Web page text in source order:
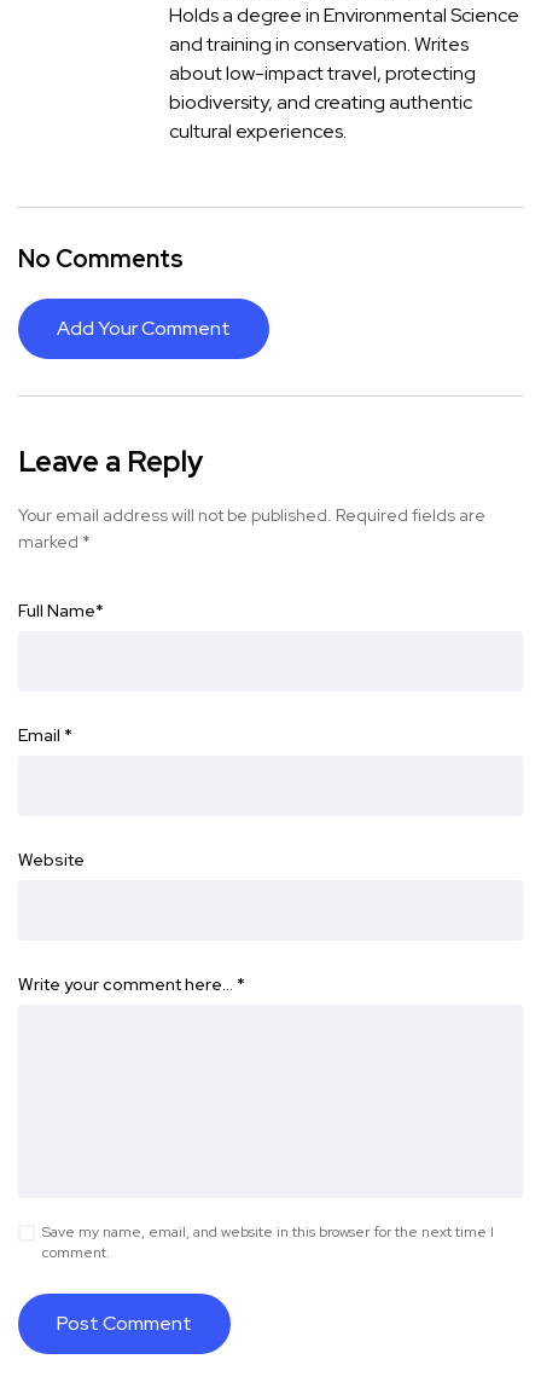
Holds a degree in Environmental Science
and training in conservation. Writes
about low-impact travel, protecting
biodiversity, and creating authentic
cultural experiences.
No Comments
Add Your Comment
Leave a Reply
Your email address will not be published. Required fields are
marked *
Full Name*
Email *
Website
Write your comment here… *
Save my name, email, and website in this browser for the next time I
comment.